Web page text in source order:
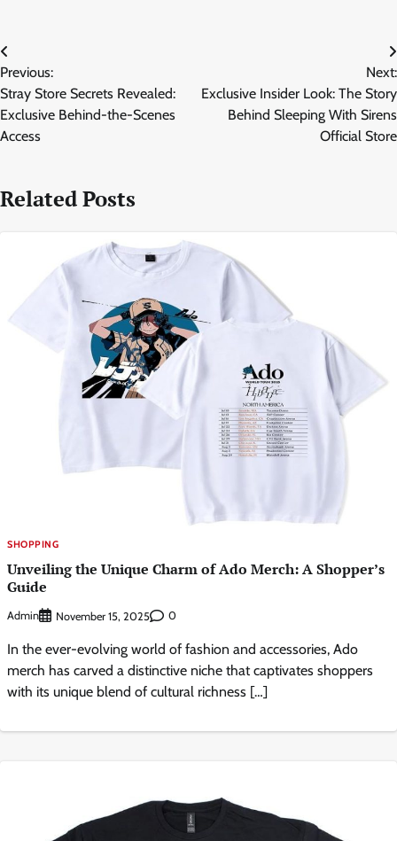
Post
navigation
Previous:
Stray Store Secrets Revealed:
Exclusive Behind-the-Scenes
Access
Next:
Exclusive Insider Look: The Story
Behind Sleeping With Sirens
Official Store
Related Posts
SHOPPING
Unveiling the Unique Charm of Ado Merch: A Shopper’s
Guide
Admin November 15, 2025 0
In the ever-evolving world of fashion and accessories, Ado
merch has carved a distinctive niche that captivates shoppers
with its unique blend of cultural richness […]